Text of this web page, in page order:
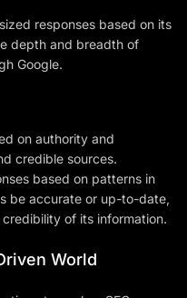
responses based on its
depth and breadth of
Google.
on authority and
credible sources.
based on patterns in
be accurate or up-to-date,
of its information.
World